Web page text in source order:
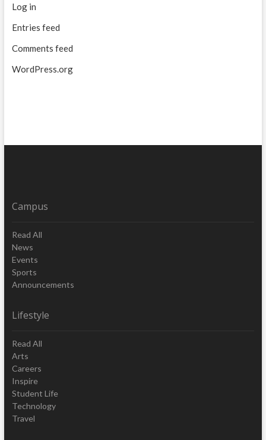
Log in
Entries feed
Comments feed
WordPress.org
Campus
Read All
News
Events
Sports
Announcements
Lifestyle
Read All
Arts
Careers
Inspire
Student Life
Technology
Travel